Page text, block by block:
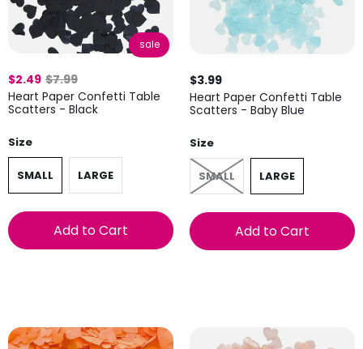
sale
$2.49 $7.99
Heart Paper Confetti Table
Scatters - Black
Size
SMALL LARGE
Add to Cart
$3.99
Heart Paper Confetti Table
Scatters - Baby Blue
Size
SMALL LARGE
Add to Cart